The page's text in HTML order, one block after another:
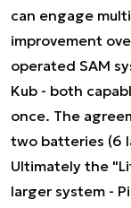
can engage
improvement
operated SAM
Kub - both
once. The
two batteries (6
Ultimately the
larger system -